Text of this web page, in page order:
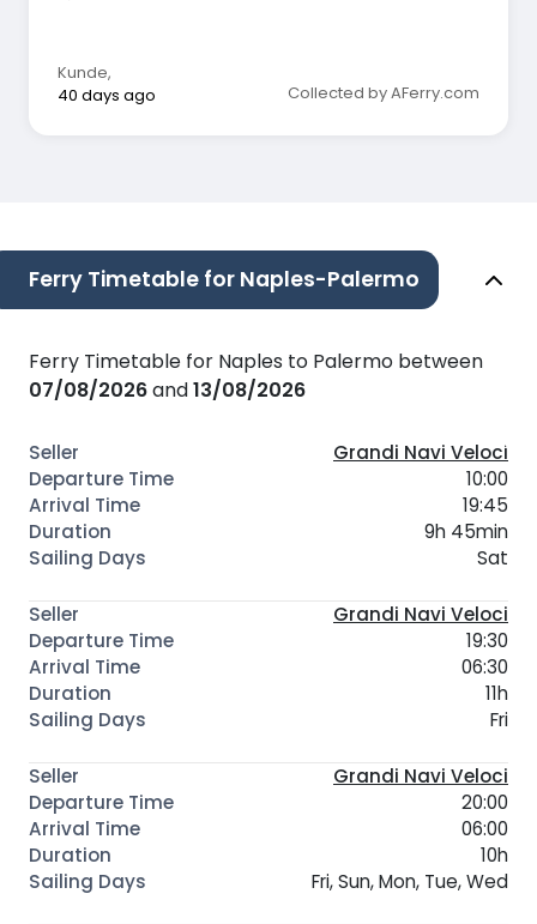
Kunde,
40 days ago
Collected by AFerry.com
Ferry Timetable for Naples-Palermo
Ferry Timetable for Naples to Palermo between
07/08/2026and13/08/2026
Grandi Navi Veloci
10:00
19:45
9h 45min
Sat
Grandi Navi Veloci
19:30
06:30
11h
Fri
Grandi Navi Veloci
20:00
06:00
10h
Fri, Sun, Mon, Tue, Wed